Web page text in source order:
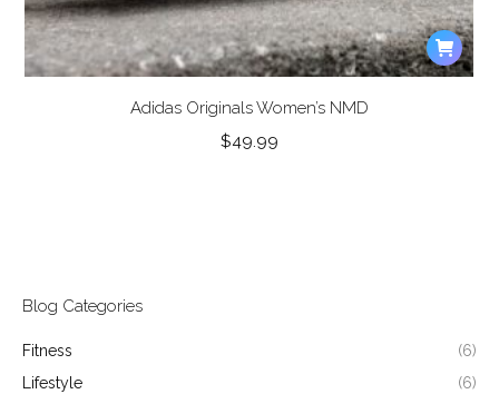
Adidas Originals Women’s NMD
$49.99
Blog Categories
Fitness
(6)
Lifestyle
(6)